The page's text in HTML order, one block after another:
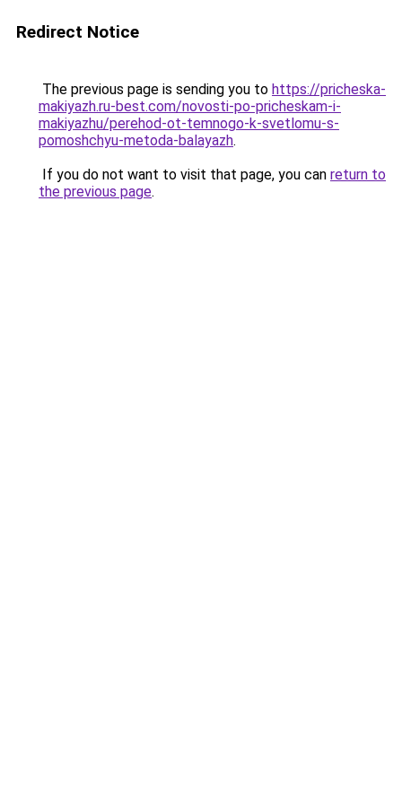
Redirect Notice
The previous page is sending you to https://pricheska-
makiyazh.ru-best.com/novosti-po-pricheskam-i-
makiyazhu/perehod-ot-temnogo-k-svetlomu-s-
pomoshchyu-metoda-balayazh.
If you do not want to visit that page, you can return to
the previous page.